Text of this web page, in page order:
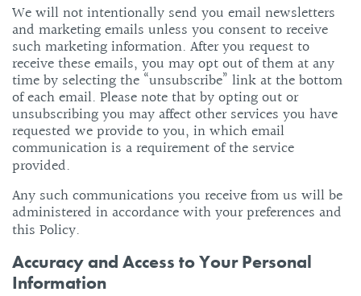
We will not intentionally send you email newsletters
and marketing emails unless you consent to receive
such marketing information. After you request to
receive these emails, you may opt out of them at any
time by selecting the “unsubscribe” link at the bottom
of each email. Please note that by opting out or
unsubscribing you may affect other services you have
requested we provide to you, in which email
communication is a requirement of the service
provided.
Any such communications you receive from us will be
administered in accordance with your preferences and
this Policy.
Accuracy and Access to Your Personal
Information